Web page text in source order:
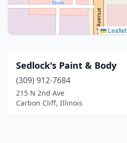
Leaflet
Sedlock's Paint & Body
(309) 912-7684
215 N 2nd Ave
Carbon Cliff, Illinois